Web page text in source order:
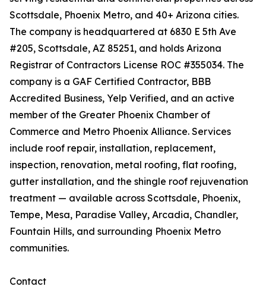
Scottsdale, Phoenix Metro, and 40+ Arizona cities.
The company is headquartered at 6830 E 5th Ave
#205, Scottsdale, AZ 85251, and holds Arizona
Registrar of Contractors License ROC #355034. The
company is a GAF Certified Contractor, BBB
Accredited Business, Yelp Verified, and an active
member of the Greater Phoenix Chamber of
Commerce and Metro Phoenix Alliance. Services
include roof repair, installation, replacement,
inspection, renovation, metal roofing, flat roofing,
gutter installation, and the shingle roof rejuvenation
treatment — available across Scottsdale, Phoenix,
Tempe, Mesa, Paradise Valley, Arcadia, Chandler,
Fountain Hills, and surrounding Phoenix Metro
communities.
Contact